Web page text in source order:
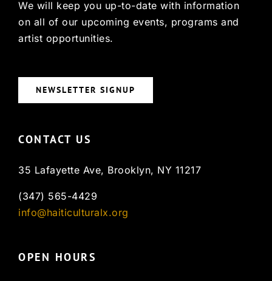
We will keep you up-to-date with information
on all of our upcoming events, programs and
artist opportunities.
NEWSLETTER SIGNUP
CONTACT US
35 Lafayette Ave, Brooklyn, NY 11217
(347) 565-4429
info@haiticulturalx.org
OPEN HOURS